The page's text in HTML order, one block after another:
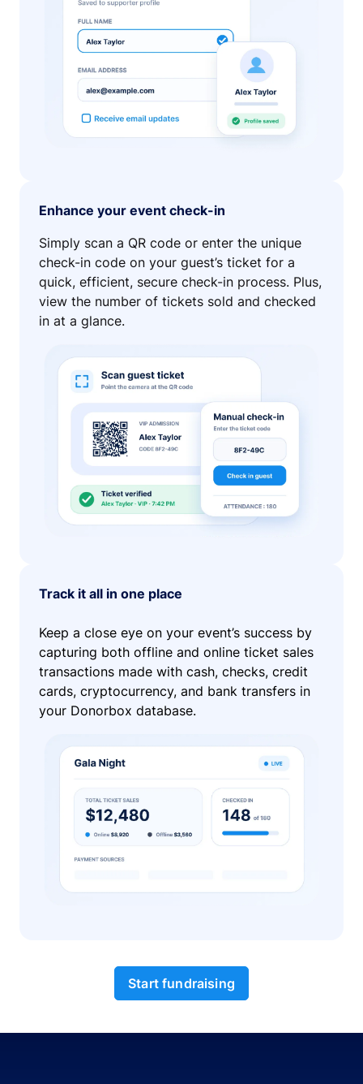
Enhance your event check-in
Simply scan a QR code or enter the unique
check-in code on your guest’s ticket for a
quick, efficient, secure check-in process. Plus,
view the number of tickets sold and checked
in at a glance.
Track it all in one place
Keep a close eye on your event’s success by
capturing both offline and online ticket sales
transactions made with cash, checks, credit
cards, cryptocurrency, and bank transfers in
your Donorbox database.
Start fundraising